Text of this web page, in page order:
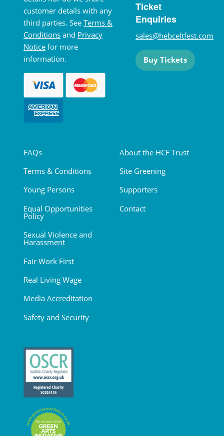
customer details with any
third parties. See Terms &
Conditions and Privacy
Notice for more
information.
Ticket
Enquiries
sales@hebceltfest.com
Buy Tickets
FAQs
Terms & Conditions
Young Persons
Equal Opportunities
Policy
Sexual Violence and
Harassment
Fair Work First
Real Living Wage
Media Accreditation
Safety and Security
About the HCF Trust
Site Greening
Supporters
Contact